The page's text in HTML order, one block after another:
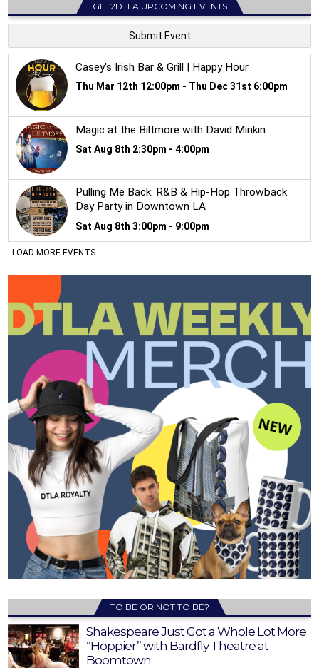
GET2DTLA UPCOMING EVENTS
TO BE OR NOT TO BE?
Shakespeare Just Got a Whole Lot More
“Hoppier” with Bardfly Theatre at
Boomtown